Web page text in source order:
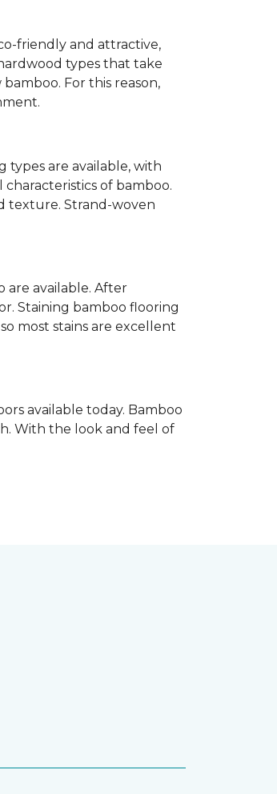
friendly and attractive,
types that take
For this reason,
types are available, with
of bamboo.
texture. Strand-woven
are available. After
Staining bamboo flooring
most stains are excellent
available today. Bamboo
With the look and feel of